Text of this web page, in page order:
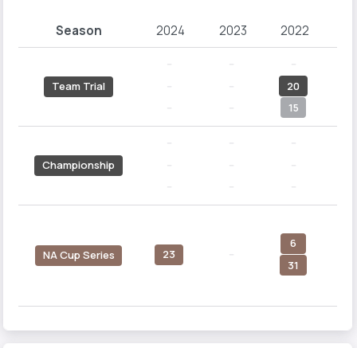
Season 2024 2023 2022
Team Trial
20
15
Championship
NA Cup Series 23
6
31